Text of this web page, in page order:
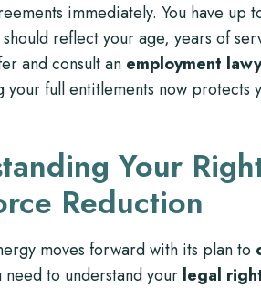
immediately. You have
reflect your age, years of
and consult an employment
your full entitlements now protects
Your
Reduction
moves forward with its plan to
need to understand your legal